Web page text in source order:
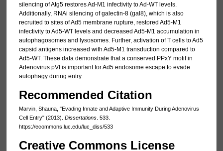
silencing of Atg5 restores Ad-M1 infectivity to Ad-WT levels.
Additionally, RNAi silencing of galectin-8 (gal8), which is also
recruited to sites of Ad5 membrane rupture, restored Ad5-M1
infectivity to Ad5-WT levels and decreased Ad5-M1 accumulation in
autophagosomes and lysosomes. Further, activation of T cells to Ad5
capsid antigens increased with Ad5-M1 transduction compared to
Ad5-WT. These data demonstrate that a conserved PPxY motif in
Adenovirus pVI is important for Ad5 endosome escape to evade
autophagy during entry.
Recommended Citation
Marvin, Shauna, "Evading Innate and Adaptive Immunity During Adenovirus
Cell Entry" (2013). Dissertations. 533.
https://ecommons.luc.edu/luc_diss/533
Creative Commons License